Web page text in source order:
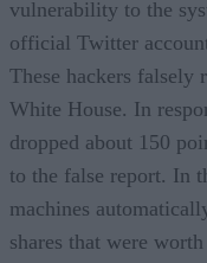
vulnerability to the
official Twitter
These hackers falsely
White House. In
dropped about 150
to the false report. In
machines
shares that were